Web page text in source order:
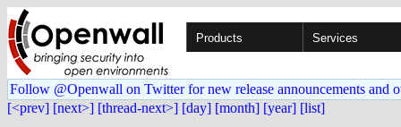
Products Services
Follow @Openwall on Twitter for new release announcements and
[<prev] [next>] [thread-next>] [day] [month] [year] [list]